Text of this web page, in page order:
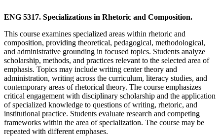
ENG 5317. Specializations in Rhetoric and Composition.
This course examines specialized areas within rhetoric and
composition, providing theoretical, pedagogical, methodological,
and administrative grounding in focused topics. Students analyze
scholarship, methods, and practices relevant to the selected area of
emphasis. Topics may include writing center theory and
administration, writing across the curriculum, literacy studies, and
contemporary areas of rhetorical theory. The course emphasizes
critical engagement with disciplinary scholarship and the application
of specialized knowledge to questions of writing, rhetoric, and
institutional practice. Students evaluate research and competing
frameworks within the area of specialization. The course may be
repeated with different emphases.